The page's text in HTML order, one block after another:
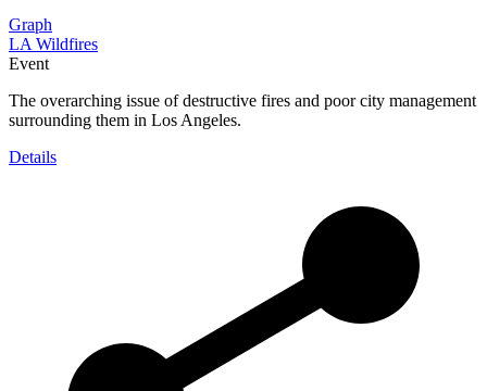
Graph
LA Wildfires
Event
The overarching issue of destructive fires and poor city management
surrounding them in Los Angeles.
Details